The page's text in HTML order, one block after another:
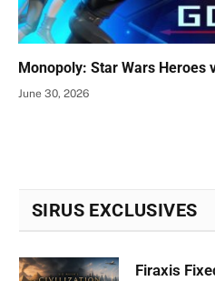
Monopoly: Star Wars Heroes
June 30, 2026
SIRUS EXCLUSIVES
Firaxis